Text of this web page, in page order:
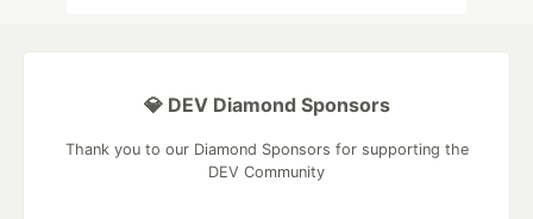
💎 DEV Diamond Sponsors
Thank you to our Diamond Sponsors for supporting the
DEV Community